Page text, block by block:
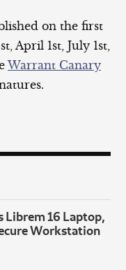
on the first
April 1st, July 1st,
Warrant Canary
Librem 16 Laptop,
Workstation